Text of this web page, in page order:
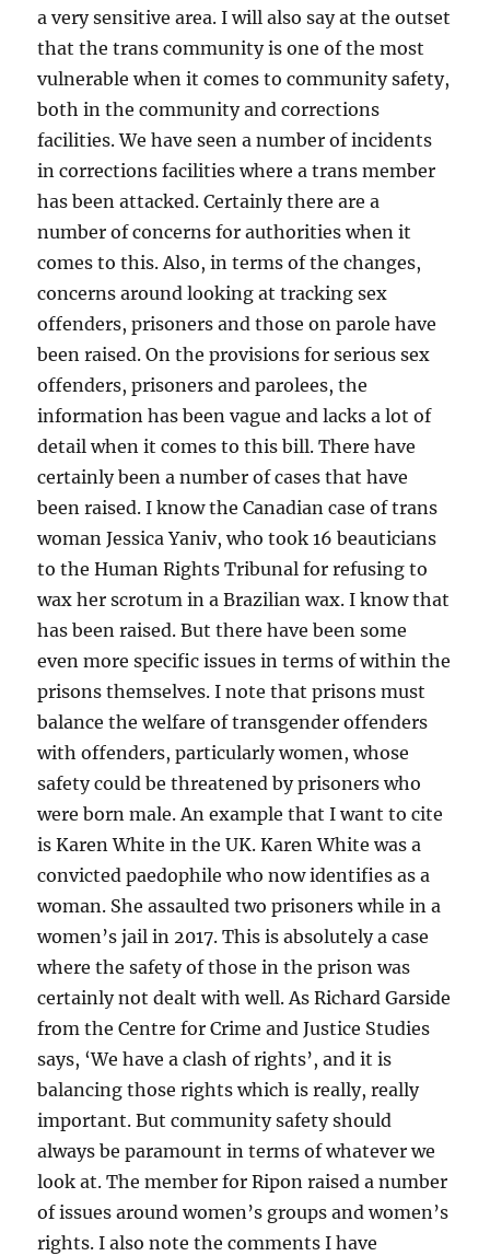
a very sensitive area. I will also say at the outset
that the trans community is one of the most
vulnerable when it comes to community safety,
both in the community and corrections
facilities. We have seen a number of incidents
in corrections facilities where a trans member
has been attacked. Certainly there are a
number of concerns for authorities when it
comes to this. Also, in terms of the changes,
concerns around looking at tracking sex
offenders, prisoners and those on parole have
been raised. On the provisions for serious sex
offenders, prisoners and parolees, the
information has been vague and lacks a lot of
detail when it comes to this bill. There have
certainly been a number of cases that have
been raised. I know the Canadian case of trans
woman Jessica Yaniv, who took 16 beauticians
to the Human Rights Tribunal for refusing to
wax her scrotum in a Brazilian wax. I know that
has been raised. But there have been some
even more specific issues in terms of within the
prisons themselves. I note that prisons must
balance the welfare of transgender offenders
with offenders, particularly women, whose
safety could be threatened by prisoners who
were born male. An example that I want to cite
is Karen White in the UK. Karen White was a
convicted paedophile who now identifies as a
woman. She assaulted two prisoners while in a
women’s jail in 2017. This is absolutely a case
where the safety of those in the prison was
certainly not dealt with well. As Richard Garside
from the Centre for Crime and Justice Studies
says, ‘We have a clash of rights’, and it is
balancing those rights which is really, really
important. But community safety should
always be paramount in terms of whatever we
look at. The member for Ripon raised a number
of issues around women’s groups and women’s
rights. I also note the comments I have